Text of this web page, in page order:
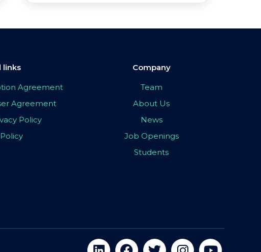
links
Agreement
Agreement
Policy
Company
Team
About Us
News
Job Openings
Students